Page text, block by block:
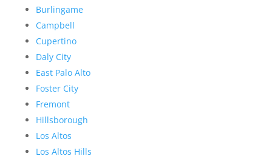
Burlingame
Campbell
Cupertino
Daly City
East Palo Alto
Foster City
Fremont
Hillsborough
Los Altos
Los Altos Hills